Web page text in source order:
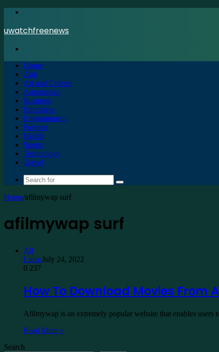
uwatchfreenews
Home
Apk
Art and Culture
Automotive
Business
Education
Entertainment
Fashion
Health
Sports
Technology
Travel
Search
Home/afilmywap surf
afilmywap surf
All
LucasJuly 24, 2022
0 237
How To Download Movies From
Afilmywap is an extremely popular website that enables
Read More »
Search